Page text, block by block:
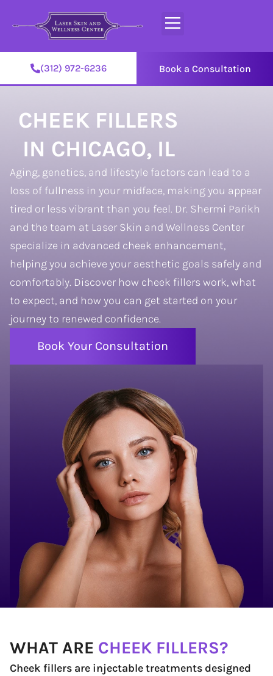
(312) 972-6236 Book a Consultation
CHEEK FILLERS
IN CHICAGO, IL
Aging, genetics, and lifestyle factors can lead to a
loss of fullness in your midface, making you appear
tired or less vibrant than you feel. Dr. Shermi Parikh
and the team at Laser Skin and Wellness Center
specialize in advanced cheek enhancement,
helping you achieve your aesthetic goals safely and
comfortably. Discover how cheek fillers work, what
to expect, and how you can get started on your
journey to renewed confidence.
Book Your Consultation
WHAT ARE CHEEK FILLERS?
Cheek fillers are injectable treatments designed